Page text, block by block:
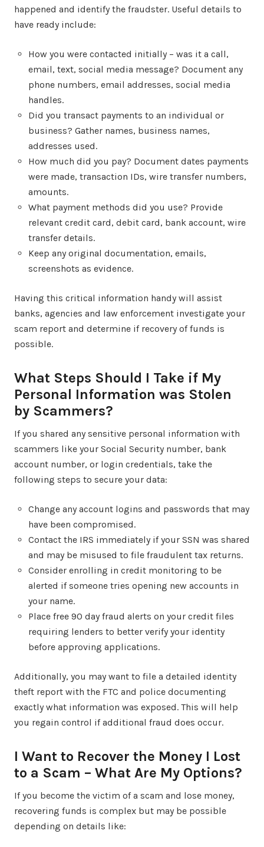
happened and identify the fraudster. Useful details to
have ready include:
How you were contacted initially – was it a call,
email, text, social media message? Document any
phone numbers, email addresses, social media
handles.
Did you transact payments to an individual or
business? Gather names, business names,
addresses used.
How much did you pay? Document dates payments
were made, transaction IDs, wire transfer numbers,
amounts.
What payment methods did you use? Provide
relevant credit card, debit card, bank account, wire
transfer details.
Keep any original documentation, emails,
screenshots as evidence.
Having this critical information handy will assist
banks, agencies and law enforcement investigate your
scam report and determine if recovery of funds is
possible.
What Steps Should I Take if My
Personal Information was Stolen
by Scammers?
If you shared any sensitive personal information with
scammers like your Social Security number, bank
account number, or login credentials, take the
following steps to secure your data:
Change any account logins and passwords that may
have been compromised.
Contact the IRS immediately if your SSN was shared
and may be misused to file fraudulent tax returns.
Consider enrolling in credit monitoring to be
alerted if someone tries opening new accounts in
your name.
Place free 90 day fraud alerts on your credit files
requiring lenders to better verify your identity
before approving applications.
Additionally, you may want to file a detailed identity
theft report with the FTC and police documenting
exactly what information was exposed. This will help
you regain control if additional fraud does occur.
I Want to Recover the Money I Lost
to a Scam – What Are My Options?
If you become the victim of a scam and lose money,
recovering funds is complex but may be possible
depending on details like: